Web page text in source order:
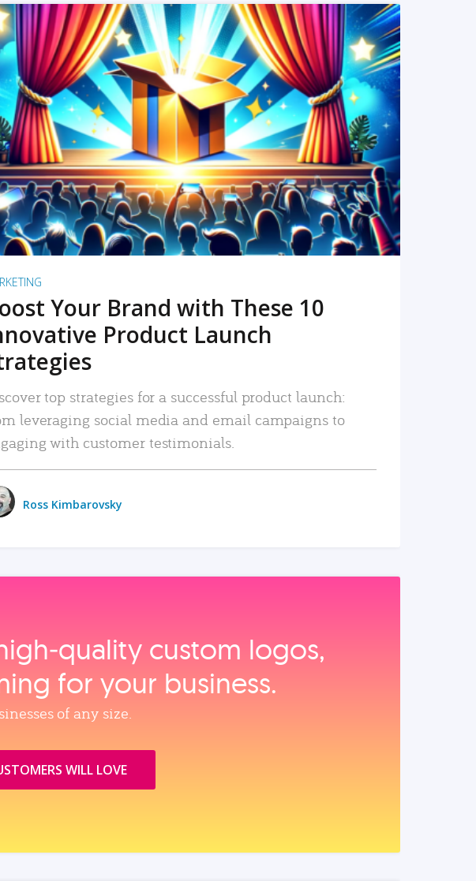
READ MORE
Your Brand with These 10
Product Launch
top strategies for a successful product launch:
leveraging social media and email campaigns to
with customer testimonials.
Ross Kimbarovsky
custom logos,
for your business.
of any size.
WILL LOVE